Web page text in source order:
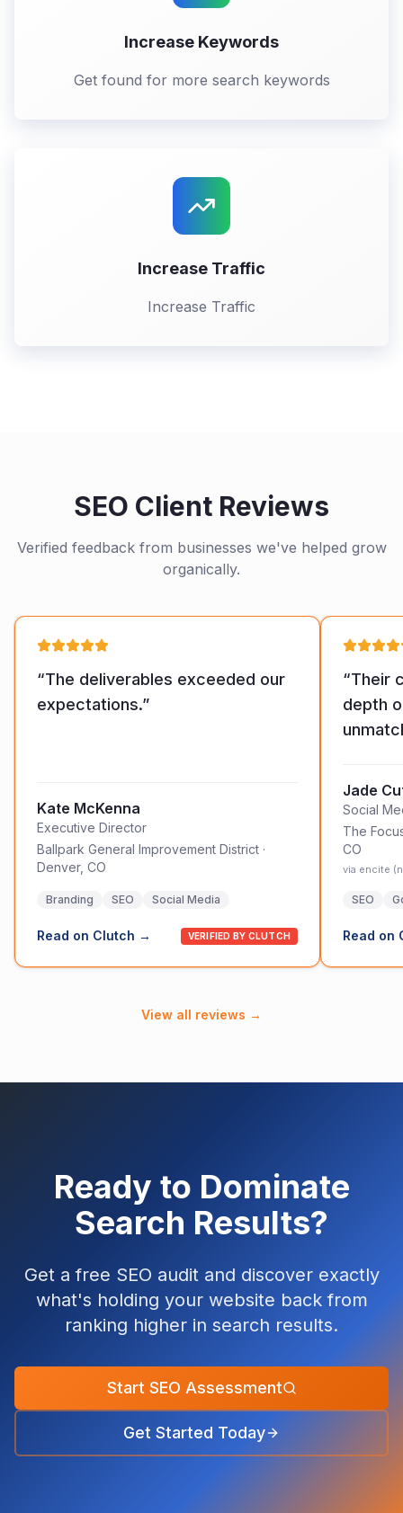
Increase Keywords
Get found for more search keywords
Increase Traffic
Increase Traffic
SEO Client Reviews
Verified feedback from businesses we've helped grow
organically.
“The deliverables exceeded our
expectations.”
Kate McKenna
Executive Director
Ballpark General Improvement District ·
Denver, CO
Branding SEO Social Media
Read on Clutch → VERIFIED BY CLUTCH
“Their
depth
Jade
Social
The
CO
via encite
SEO
Read on
View all reviews →
Ready to Dominate
Search Results?
Get a free SEO audit and discover exactly
what's holding your website back from
ranking higher in search results.
Start SEO Assessment
Get Started Today